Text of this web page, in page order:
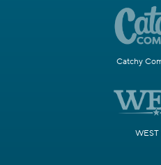
Catchy
WEST